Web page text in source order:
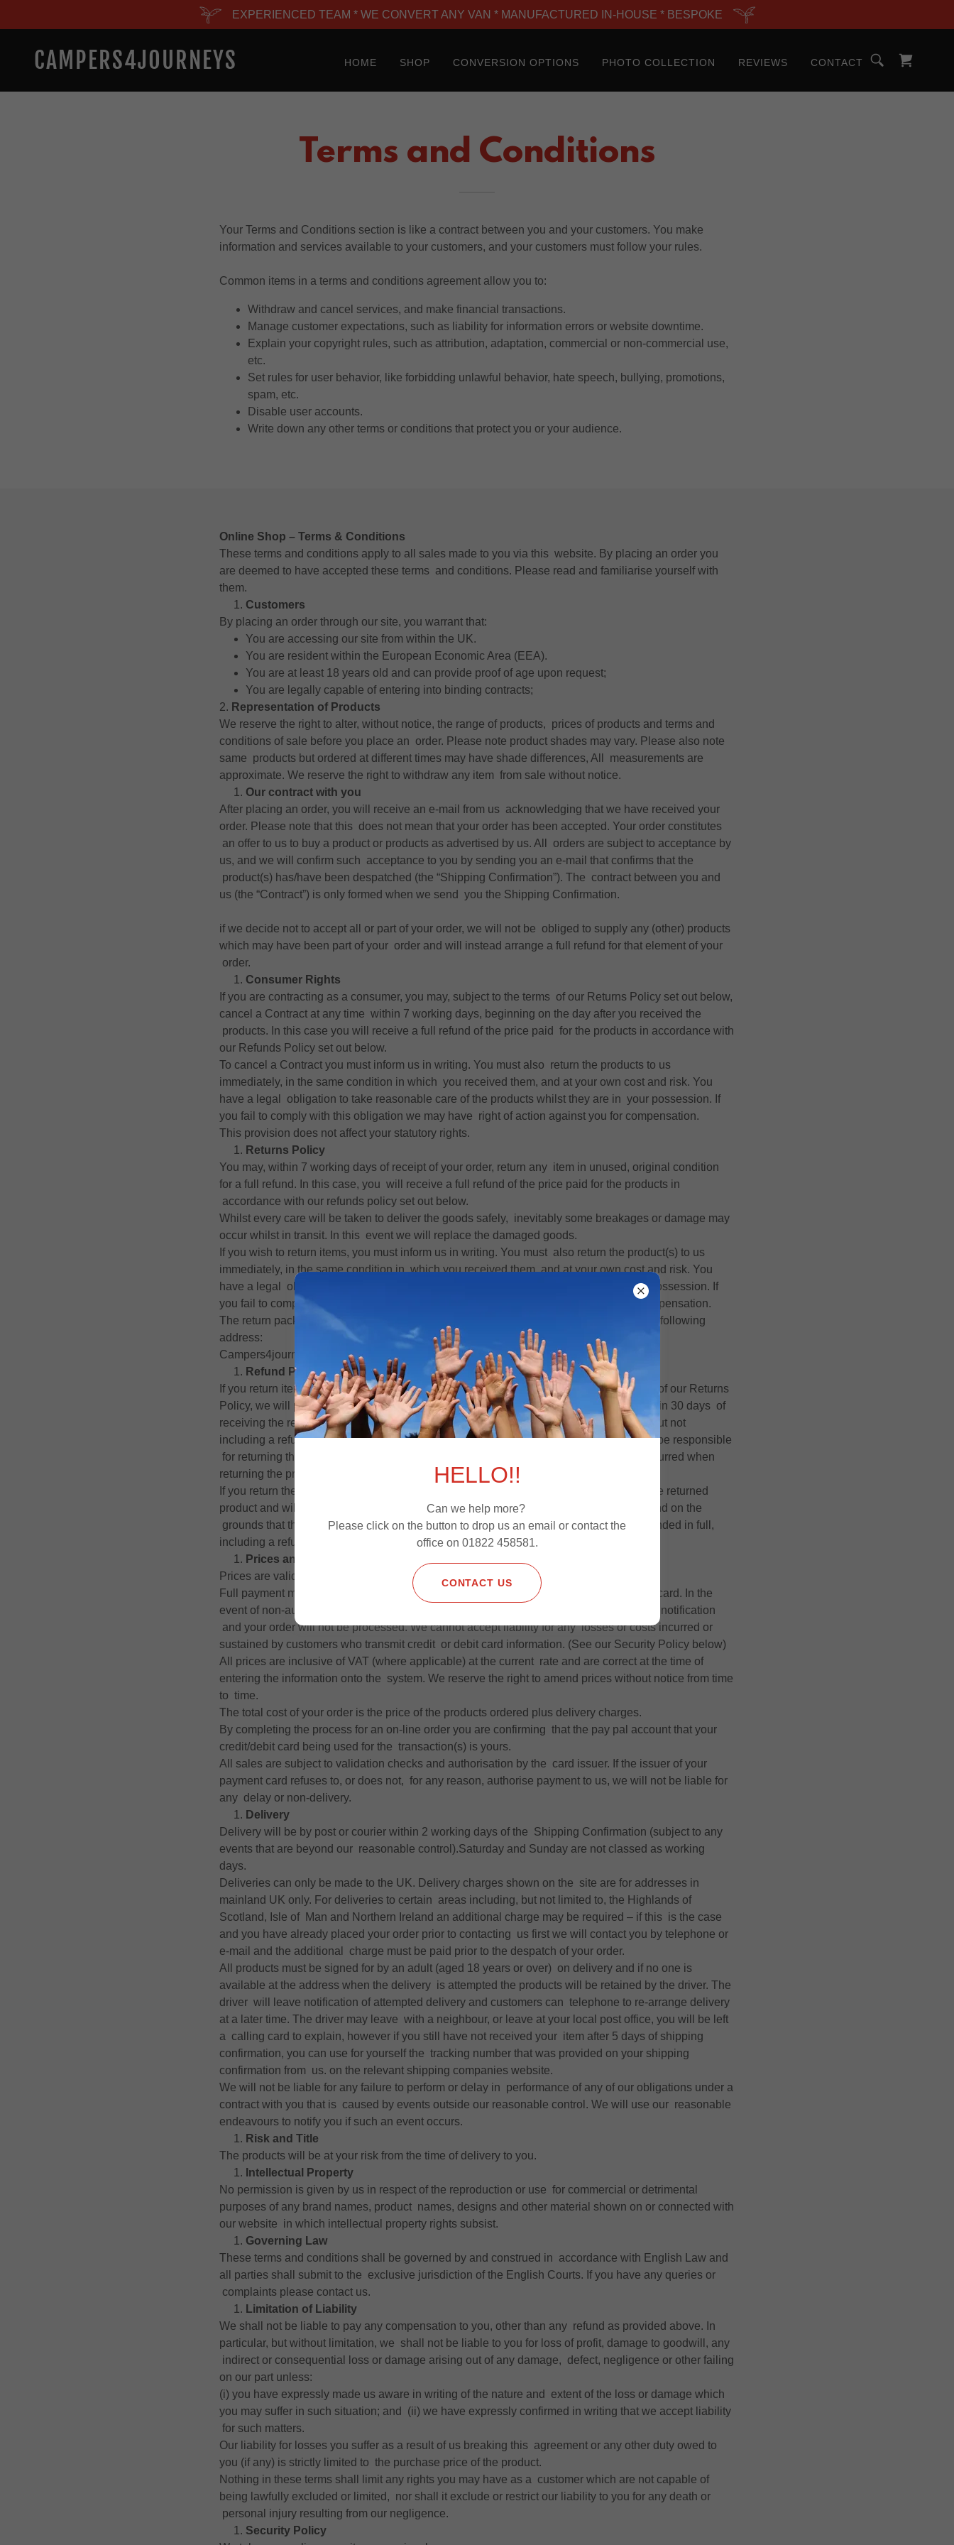
EXPERIENCED TEAM * WE CONVERT ANY VAN * MANUFACTURED IN-HOUSE * BESPOKE
CAMPERS4JOURNEYS HOME SHOP CONVERSION OPTIONS PHOTO COLLECTION REVIEWS CONTACT
Terms and Conditions
Your Terms and Conditions section is like a contract between you and your customers. You make
information and services available to your customers, and your customers must follow your rules.
Common items in a terms and conditions agreement allow you to:
Withdraw and cancel services, and make financial transactions.
Manage customer expectations, such as liability for information errors or website downtime.
Explain your copyright rules, such as attribution, adaptation, commercial or non-commercial use,
etc.
Set rules for user behavior, like forbidding unlawful behavior, hate speech, bullying, promotions,
spam, etc.
Disable user accounts.
Write down any other terms or conditions that protect you or your audience.
Online Shop – Terms & Conditions
These terms and conditions apply to all sales made to you via this website. By placing an order you
are deemed to have accepted these terms and conditions. Please read and familiarise yourself with
them.
Customers
By placing an order through our site, you warrant that:
You are accessing our site from within the UK.
You are resident within the European Economic Area (EEA).
You are at least 18 years old and can provide proof of age upon request;
You are legally capable of entering into binding contracts;
2. Representation of Products
We reserve the right to alter, without notice, the range of products, prices of products and terms and
conditions of sale before you place an order. Please note product shades may vary. Please also note
same products but ordered at different times may have shade differences, All measurements are
approximate. We reserve the right to withdraw any item from sale without notice.
Our contract with you
After placing an order, you will receive an e-mail from us acknowledging that we have received your
order. Please note that this does not mean that your order has been accepted. Your order constitutes
an offer to us to buy a product or products as advertised by us. All orders are subject to acceptance by
us, and we will confirm such acceptance to you by sending you an e-mail that confirms that the
product(s) has/have been despatched (the “Shipping Confirmation”). The contract between you and
us (the “Contract”) is only formed when we send you the Shipping Confirmation.
if we decide not to accept all or part of your order, we will not be obliged to supply any (other) products
which may have been part of your order and will instead arrange a full refund for that element of your
order.
Consumer Rights
If you are contracting as a consumer, you may, subject to the terms of our Returns Policy set out below,
cancel a Contract at any time within 7 working days, beginning on the day after you received the
products. In this case you will receive a full refund of the price paid for the products in accordance with
our Refunds Policy set out below.
To cancel a Contract you must inform us in writing. You must also return the products to us
immediately, in the same condition in which you received them, and at your own cost and risk. You
have a legal obligation to take reasonable care of the products whilst they are in your possession. If
you fail to comply with this obligation we may have right of action against you for compensation.
This provision does not affect your statutory rights.
Returns Policy
You may, within 7 working days of receipt of your order, return any item in unused, original condition
for a full refund. In this case, you will receive a full refund of the price paid for the products in
accordance with our refunds policy set out below.
Whilst every care will be taken to deliver the goods safely, inevitably some breakages or damage may
occur whilst in transit. In this event we will replace the damaged goods.
If you wish to return items, you must inform us in writing. You must also return the product(s) to us
immediately, in the same condition in which you received them, and at your own cost and risk. You
have a legal obligation to take reasonable care of the products while they are in your possession. If
you fail to comply with this obligation, we may have a right of action against you for compensation.
The return package, including written details of the reason for return, must be sent to the following
address:
Campers4journeys, C5 Yelverton business park, Yelverton, PL20 7PE , UK
Refund Policy
If you return items within the period mentioned above and in accordance with the terms of our Returns
Policy, we will process the refund due to you as soon as possible and, in any case, within 30 days of
receiving the returned items. In this case, we will refund the price of the product in full, but not
including a refund of the original delivery charges this remains charged to you, you will be responsible
for returning the item to us in its original condition and all postal costs or other costs incurred when
returning the product(s).
If you return the product because you are claiming that it is defective we will examine the returned
product and will notify you of our findings and confirm whether you are entitled to a refund on the
grounds that the product was defective. Defective products returned by you will be refunded in full,
including a refund of the original delivery charges charged to you .
Prices and Payment
Prices are valid at the time of order.
Full payment must be made prior to despatch of the products, by Paypal ,credit or debit card. In the
event of non-authorisation of payment by your card issuer you will receive an on screen notification
and your order will not be processed. We cannot accept liability for any losses or costs incurred or
sustained by customers who transmit credit or debit card information. (See our Security Policy below)
All prices are inclusive of VAT (where applicable) at the current rate and are correct at the time of
entering the information onto the system. We reserve the right to amend prices without notice from time
to time.
The total cost of your order is the price of the products ordered plus delivery charges.
By completing the process for an on-line order you are confirming that the pay pal account that your
credit/debit card being used for the transaction(s) is yours.
All sales are subject to validation checks and authorisation by the card issuer. If the issuer of your
payment card refuses to, or does not, for any reason, authorise payment to us, we will not be liable for
any delay or non-delivery.
Delivery
Delivery will be by post or courier within 2 working days of the Shipping Confirmation (subject to any
events that are beyond our reasonable control).Saturday and Sunday are not classed as working
days.
Deliveries can only be made to the UK. Delivery charges shown on the site are for addresses in
mainland UK only. For deliveries to certain areas including, but not limited to, the Highlands of
Scotland, Isle of Man and Northern Ireland an additional charge may be required – if this is the case
and you have already placed your order prior to contacting us first we will contact you by telephone or
e-mail and the additional charge must be paid prior to the despatch of your order.
All products must be signed for by an adult (aged 18 years or over) on delivery and if no one is
available at the address when the delivery is attempted the products will be retained by the driver. The
driver will leave notification of attempted delivery and customers can telephone to re-arrange delivery
at a later time. The driver may leave with a neighbour, or leave at your local post office, you will be left
a calling card to explain, however if you still have not received your item after 5 days of shipping
confirmation, you can use for yourself the tracking number that was provided on your shipping
confirmation from us. on the relevant shipping companies website.
We will not be liable for any failure to perform or delay in performance of any of our obligations under a
contract with you that is caused by events outside our reasonable control. We will use our reasonable
endeavours to notify you if such an event occurs.
Risk and Title
The products will be at your risk from the time of delivery to you.
Intellectual Property
No permission is given by us in respect of the reproduction or use for commercial or detrimental
purposes of any brand names, product names, designs and other material shown on or connected with
our website in which intellectual property rights subsist.
Governing Law
These terms and conditions shall be governed by and construed in accordance with English Law and
all parties shall submit to the exclusive jurisdiction of the English Courts. If you have any queries or
complaints please contact us.
Limitation of Liability
We shall not be liable to pay any compensation to you, other than any refund as provided above. In
particular, but without limitation, we shall not be liable to you for loss of profit, damage to goodwill, any
indirect or consequential loss or damage arising out of any damage, defect, negligence or other failing
on our part unless:
(i) you have expressly made us aware in writing of the nature and extent of the loss or damage which
you may suffer in such situation; and (ii) we have expressly confirmed in writing that we accept liability
for such matters.
Our liability for losses you suffer as a result of us breaking this agreement or any other duty owed to
you (if any) is strictly limited to the purchase price of the product.
Nothing in these terms shall limit any rights you may have as a customer which are not capable of
being lawfully excluded or limited, nor shall it exclude or restrict our liability to you for any death or
personal injury resulting from our negligence.
Security Policy
HELLO!!
Can we help more?
Please click on the button to drop us an email or contact the
office on 01822 458581.
CONTACT US